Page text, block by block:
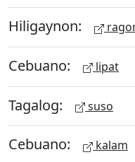
Hiligaynon:
Cebuano: lipat
Tagalog: suso
Cebuano: kalam